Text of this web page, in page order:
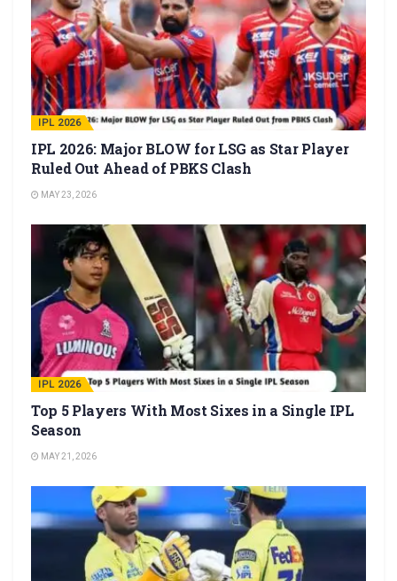
IPL 2026
IPL 2026: Major BLOW for LSG as Star Player
Ruled Out Ahead of PBKS Clash
MAY 23, 2026
IPL 2026
Top 5 Players With Most Sixes in a Single IPL
Season
MAY 21, 2026